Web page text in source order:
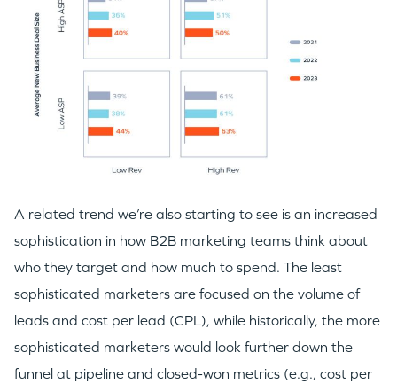
A related trend we’re also starting to see is an increased
sophistication in how B2B marketing teams think about
who they target and how much to spend. The least
sophisticated marketers are focused on the volume of
leads and cost per lead (CPL), while historically, the more
sophisticated marketers would look further down the
funnel at pipeline and closed-won metrics (e.g., cost per